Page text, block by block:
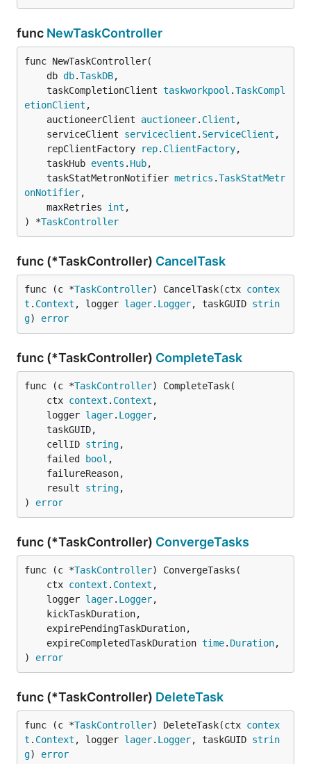
func NewTaskController
func NewTaskController(
	db
db.TaskDB,
	taskCompletionClient
taskworkpool .TaskCompl
etionClient ,
	auctioneerClient
auctioneer. Client ,
	serviceClient
serviceclient . ServiceClient ,
	repClientFactory
rep. ClientFactory,
	taskHub
events . Hub,
	taskStatMetronNotifier
metrics .TaskStatMetr
onNotifier,
	maxRetries
int ,
) *TaskController
func (*TaskController) CancelTask
func (c *TaskController) CancelTask(ctx contex
t . Context , logger lager. Logger, taskGUID strin
g) error
func (*TaskController) CompleteTask
func (c *TaskController) CompleteTask(
	ctx
context . Context ,
	logger
lager. Logger,
	cellID
string,
	failed
bool ,
	result
string,
) error
func (*TaskController) ConvergeTasks
func (c *TaskController) ConvergeTasks(
	ctx
context . Context ,
	logger
lager. Logger,
	expireCompletedTaskDuration
time. Duration,
) error
func (*TaskController) DeleteTask
func (c *TaskController) DeleteTask(ctx contex
t . Context , logger lager. Logger, taskGUID strin
g) error